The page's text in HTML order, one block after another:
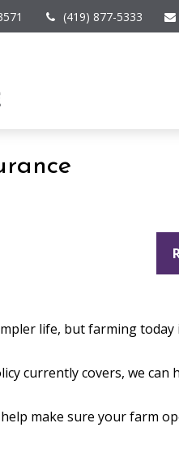
(419) 877-5333
life, but farming today
currently covers, we can
make sure your farm